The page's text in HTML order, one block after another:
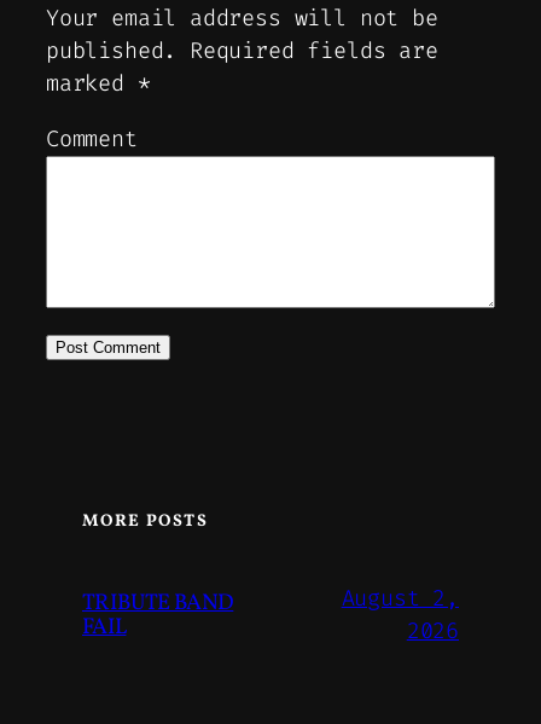
Your email address will not be
published.
Required fields are
marked *
Comment
MORE POSTS
TRIBUTE BAND
FAIL
August 2,
2026